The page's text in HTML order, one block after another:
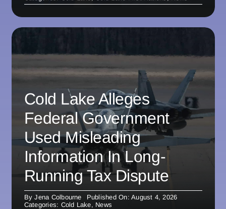
Cold Lake Alleges
Federal Government
Used Misleading
Information In Long-
Running Tax Dispute
ByJena Colbourne
Published On: August 4, 2026
Categories: Cold Lake, News